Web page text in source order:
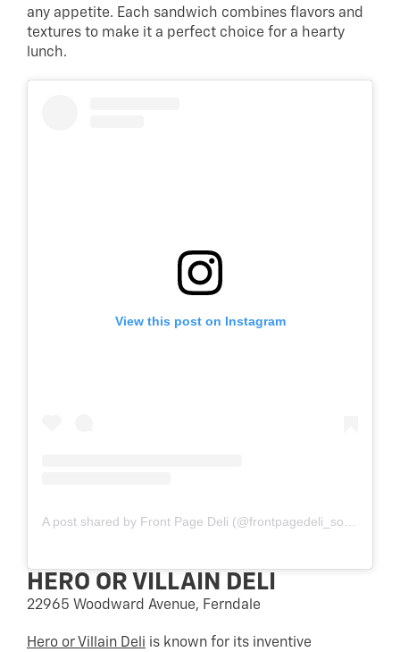
any appetite. Each sandwich combines flavors and
textures to make it a perfect choice for a hearty
lunch.
View this post on Instagram
HERO OR VILLAIN DELI
22965 Woodward Avenue, Ferndale
Hero or Villain Deli is known for its inventive